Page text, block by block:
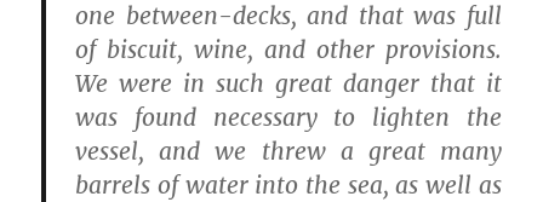
one between-decks, and that was full
of biscuit, wine, and other provisions.
We were in such great danger that it
was found necessary to lighten the
vessel, and we threw a great many
barrels of water into the sea, as well as